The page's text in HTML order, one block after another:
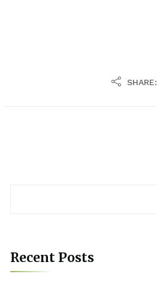
SHARE:
Recent Posts